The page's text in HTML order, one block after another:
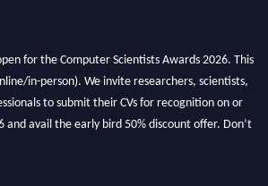
for the Computer Scientists Awards 2026. This
in-person). We invite researchers, scientists,
to submit their CVs for recognition on or
and avail the early bird 50% discount offer. Don’t